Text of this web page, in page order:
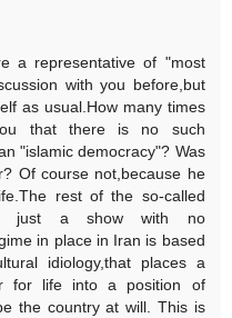
a representative of "most
with you before,but
as usual.How many times
that there is no such
"islamic democracy"? Was
Of course not,because he
rest of the so-called
is just a show with no
in place in Iran is based
idiology,that places a
for life into a position of
the country at will. This is